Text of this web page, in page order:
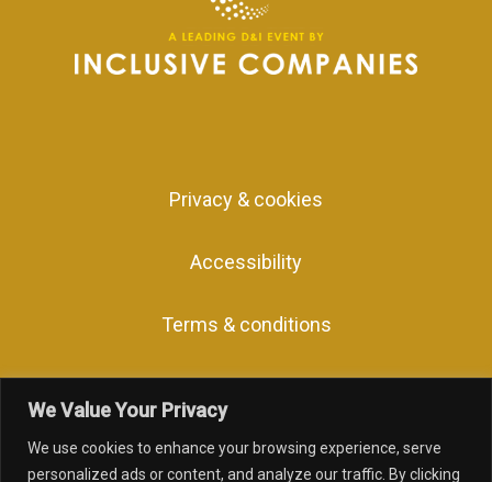
We Value Your Privacy
We use cookies to enhance your browsing experience, serve
personalized ads or content, and analyze our traffic. By clicking
Privacy & cookies
Accessibility
Terms & conditions
facebook linkedin youtube instagram